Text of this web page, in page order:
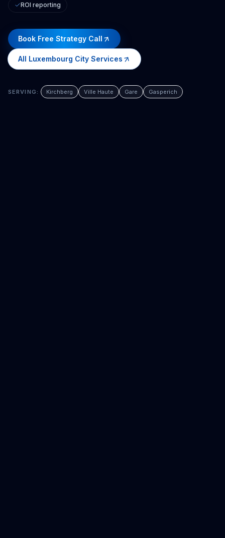
ROI reporting
Book Free Strategy Call
All Luxembourg City Services
SERVING: Kirchberg Ville Haute Gare Gasperich